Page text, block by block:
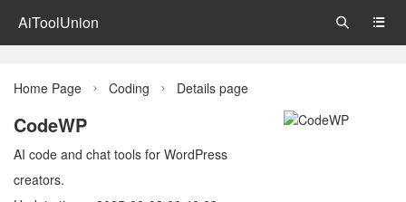
AiToolUnion 

Home Page  Coding  Details page
CodeWP
AI code and chat tools for WordPress
creators.